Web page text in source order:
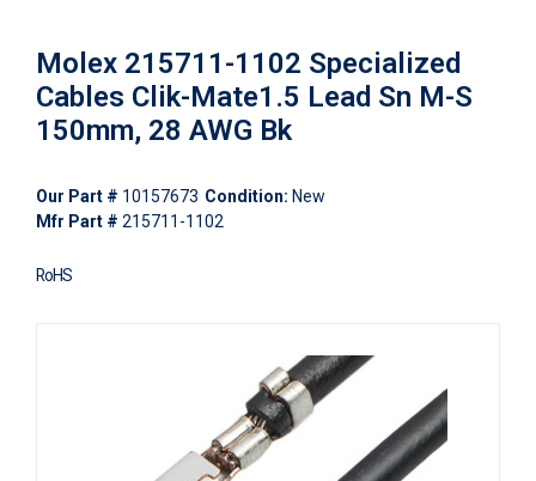
Molex 215711-1102 Specialized
Cables Clik-Mate1.5 Lead Sn M-S
150mm, 28 AWG Bk
Our Part # 10157673 Condition: New
Mfr Part # 215711-1102
RoHS